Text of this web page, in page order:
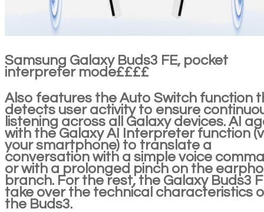
Samsung Galaxy Buds3 FE, pocket
interpreter mode££££
Also features the Auto Switch function
detects user activity to ensure
listening across all Galaxy devices. AI
with the Galaxy AI Interpreter function
your smartphone) to translate a
conversation with a simple voice
or with a prolonged pinch on the
branch. For the rest, the Galaxy Buds3
take over the technical characteristics
the Buds3.